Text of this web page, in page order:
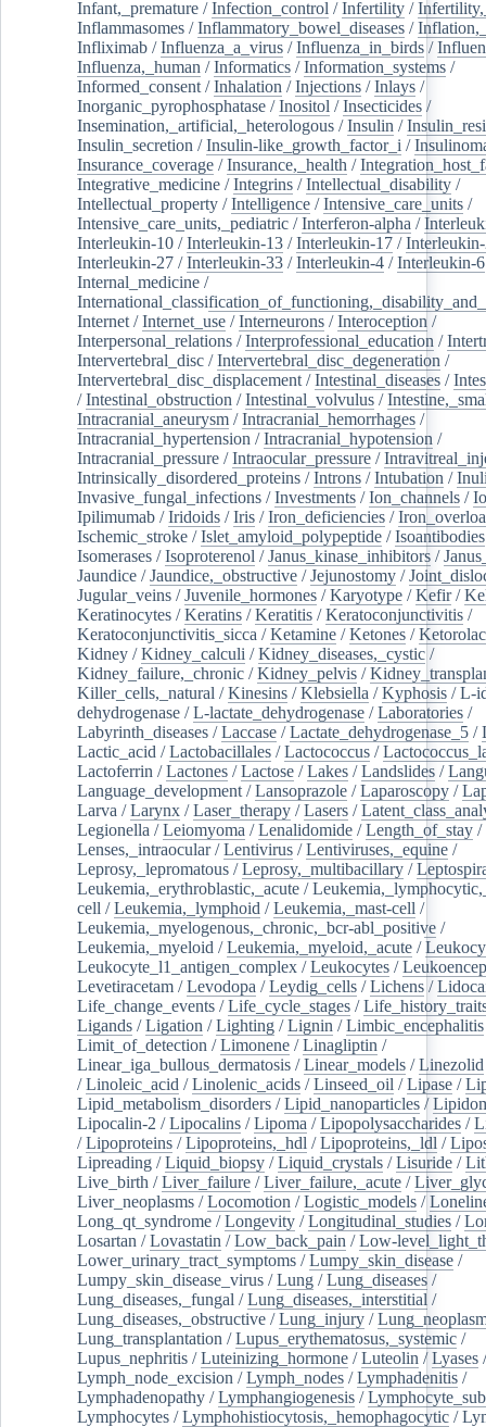
Infant,_premature /Infection_control /Infertility /
Inflammasomes /Inflammatory_bowel_diseases /
Infliximab /Influenza_a_virus /Influenza_in_birds /
Influenza,_human /Informatics /Information_systems /
Informed_consent /Inhalation /Injections /Inlays /
Inorganic_pyrophosphatase /Inositol /Insecticides /
Insemination,_artificial,_heterologous /Insulin /
Insulin_secretion /Insulin-like_growth_factor_i /
Insurance_coverage /Insurance,_health /
Integrative_medicine /Integrins /Intellectual_disability /
Intellectual_property /Intelligence /Intensive_care_units /
Intensive_care_units,_pediatric /Interferon-alpha /
Interleukin-10 /Interleukin-13 /Interleukin-17 /
Interleukin-27 /Interleukin-33 /Interleukin-4 /Interleukin-6
Internal_medicine /
Internet /Internet_use /Interneurons /Interoception /
Interpersonal_relations /Interprofessional_education /
Intervertebral_disc /Intervertebral_disc_degeneration /
Intervertebral_disc_displacement /Intestinal_diseases /
/Intestinal_obstruction /Intestinal_volvulus /
Intracranial_aneurysm /Intracranial_hemorrhages /
Intracranial_hypertension /Intracranial_hypotension /
Intracranial_pressure /Intraocular_pressure /
Intrinsically_disordered_proteins /Introns /Intubation /
Invasive_fungal_infections /Investments /Ion_channels /
Ipilimumab /Iridoids /Iris /Iron_deficiencies /
Ischemic_stroke /Islet_amyloid_polypeptide /Isoantibodies
Isomerases /Isoproterenol /Janus_kinase_inhibitors /
Jaundice /Jaundice,_obstructive /Jejunostomy /
Jugular_veins /Juvenile_hormones /Karyotype /Kefir/
Keratinocytes /Keratins /Keratitis /Keratoconjunctivitis /
Keratoconjunctivitis_sicca /Ketamine /Ketones /Ketorolac
Kidney /Kidney_calculi /Kidney_diseases,_cystic /
Kidney_failure,_chronic /Kidney_pelvis /
Killer_cells,_natural /Kinesins /Klebsiella /Kyphosis /L-
dehydrogenase /L-lactate_dehydrogenase /Laboratories /
Labyrinth_diseases /Laccase /Lactate_dehydrogenase_5 /
Lactic_acid /Lactobacillales /Lactococcus /
Lactoferrin /Lactones /Lactose /Lakes /Landslides /
Language_development /Lansoprazole /Laparoscopy /
Larva /Larynx /Laser_therapy /Lasers /
Legionella /Leiomyoma /Lenalidomide /Length_of_stay /
Lenses,_intraocular/Lentivirus /Lentiviruses,_equine /
Leprosy,_lepromatous /Leprosy,_multibacillary /
Leukemia,_erythroblastic,_acute /
cell /Leukemia,_lymphoid /Leukemia,_mast-cell /
Leukemia,_myelogenous,_chronic,_bcr-abl_positive /
Leukemia,_myeloid /Leukemia,_myeloid,_acute /
Leukocyte_l1_antigen_complex /Leukocytes /
Levetiracetam /Levodopa /Leydig_cells /Lichens /
Life_change_events /Life_cycle_stages /
Ligands /Ligation /Lighting /Lignin /Limbic_encephalitis
Limit_of_detection /Limonene /Linagliptin /
Linear_iga_bullous_dermatosis /Linear_models /Linezolid
/Linoleic_acid /Linolenic_acids /Linseed_oil /Lipase /
Lipid_metabolism_disorders /Lipid_nanoparticles /
Lipocalin-2 /Lipocalins /Lipoma /Lipopolysaccharides /
/Lipoproteins /Lipoproteins,_hdl /Lipoproteins,_ldl /
Lipreading /Liquid_biopsy /Liquid_crystals /Lisuride /
Live_birth /Liver_failure /Liver_failure,_acute /
Liver_neoplasms /Locomotion /Logistic_models /
Long_qt_syndrome /Longevity /Longitudinal_studies /
Losartan /Lovastatin /Low_back_pain /Low-
Lower_urinary_tract_symptoms /Lumpy_skin_disease /
Lumpy_skin_disease_virus /Lung /Lung_diseases /
Lung_diseases,_fungal /Lung_diseases,_interstitial /
Lung_diseases,_obstructive /Lung_injury /
Lung_transplantation /Lupus_erythematosus,_systemic /
Lupus_nephritis /Luteinizing_hormone /Luteolin /Lyases /
Lymph_node_excision /Lymph_nodes /Lymphadenitis /
Lymphadenopathy /Lymphangiogenesis /
Lymphocytes /Lymphohistiocytosis,_hemophagocytic /